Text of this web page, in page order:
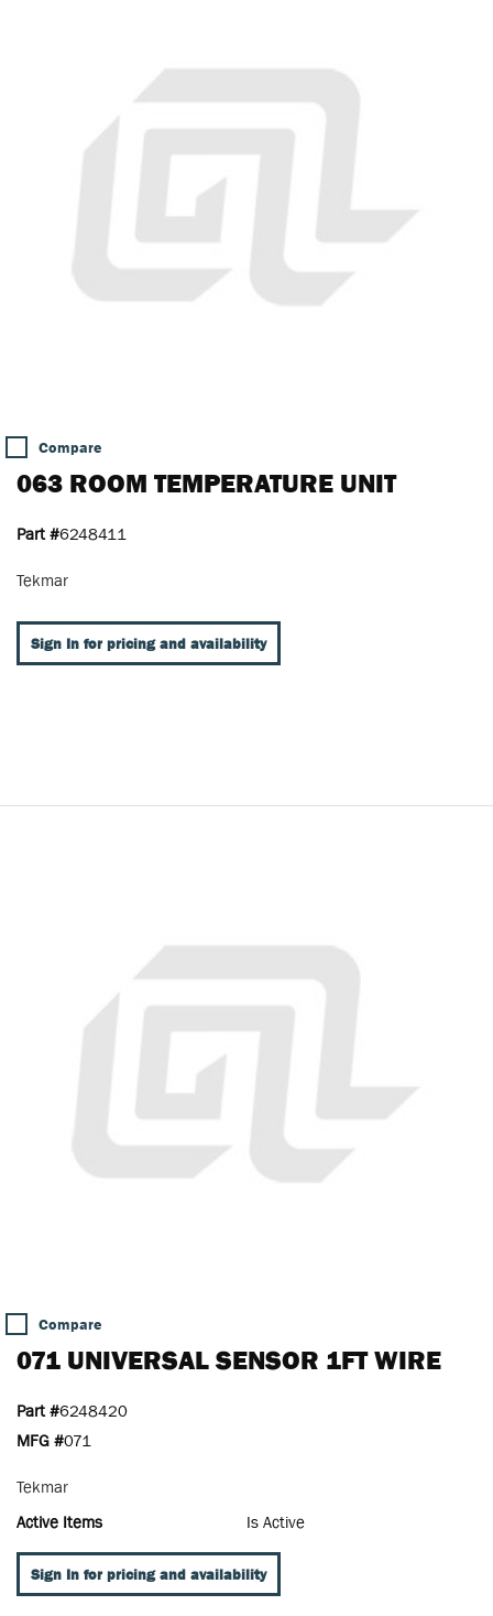
Compare
063 ROOM TEMPERATURE UNIT
Part #6248411
Tekmar
Sign In for pricing and availability
Compare
071 UNIVERSAL SENSOR 1FT WIRE
Part #6248420
MFG #071
Tekmar
Active Items
Is Active
Sign In for pricing and availability